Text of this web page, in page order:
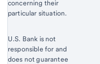
concerning their
particular situation.
U.S. Bank is not
responsible for and
does not guarantee